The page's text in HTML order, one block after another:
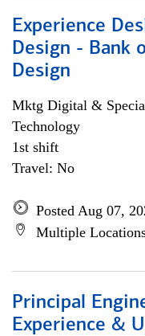
Experience
Design - Bank
Design
Mktg Digital &
Technology
1st shift
Travel: No
Posted Aug 07,
Multiple
Principal
Experience &